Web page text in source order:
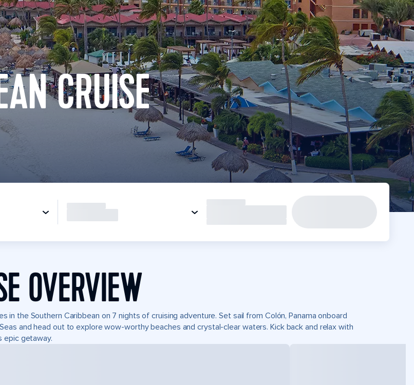
CRUISE
OVERVIEW
in the Southern Caribbean on 7 nights of cruising adventure. Set sail from Colón, Panama onboard
and head out to explore wow-worthy beaches and crystal-clear waters. Kick back and relax with
epic getaway.